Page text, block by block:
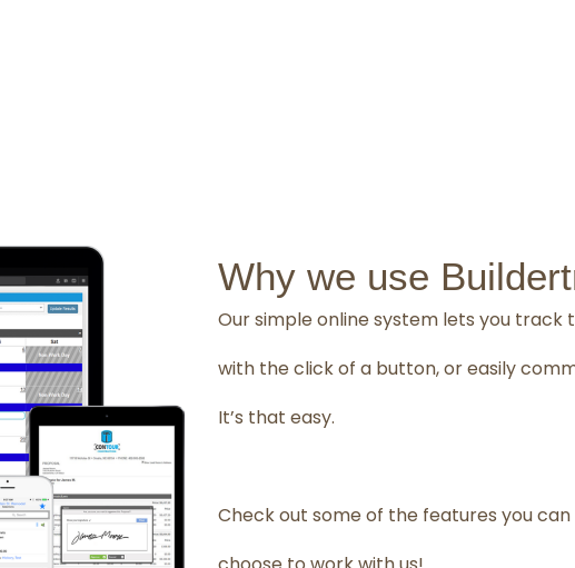
Why we use
Our simple online system lets you
with the click of a button, or easily
It’s that easy.
Check out some of the features you